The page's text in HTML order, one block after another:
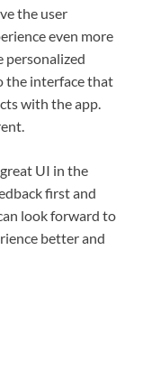
the user
even more
personalized
the interface that
with the app.
UI in the
first and
look forward to
better and